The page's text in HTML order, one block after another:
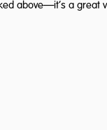
above—it’s a great